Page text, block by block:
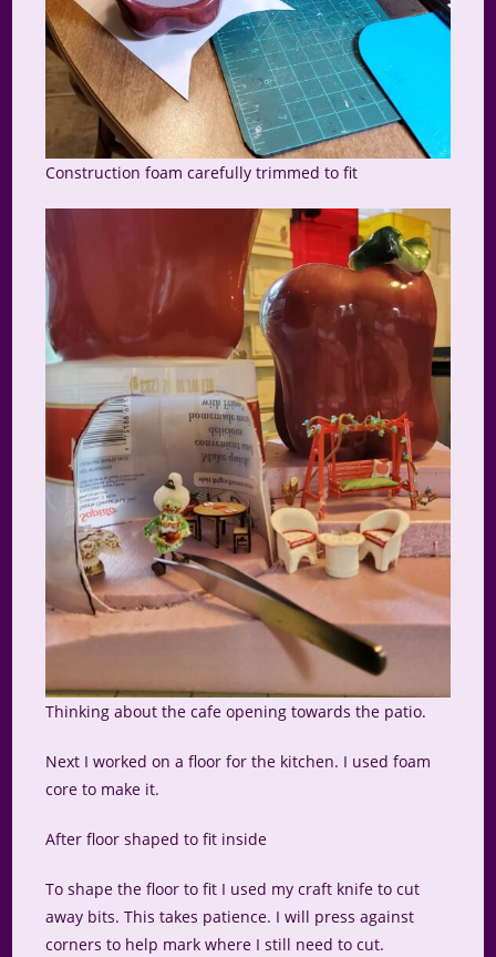
Construction foam carefully trimmed to fit
Thinking about the cafe opening towards the patio.
Next I worked on a floor for the kitchen. I used foam
core to make it.
After floor shaped to fit inside
To shape the floor to fit I used my craft knife to cut
away bits. This takes patience. I will press against
corners to help mark where I still need to cut.